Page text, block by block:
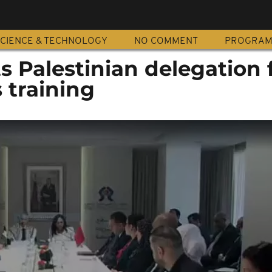
& TECHNOLOGY NO COMMENT
Palestinian delegation
training